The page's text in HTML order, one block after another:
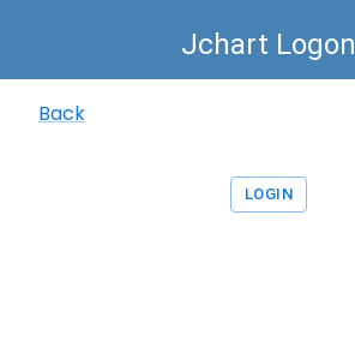
Jchart Logon
Back
LOGIN